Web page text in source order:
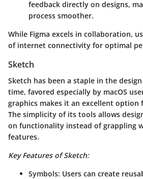
feedback directly on designs,
process smoother.
While Figma excels in collaboration,
of internet connectivity for optimal
Sketch
Sketch has been a staple in the
time, favored especially by macOS
graphics makes it an excellent option
The simplicity of its tools allows
on functionality instead of grappling
features.
Key Features of Sketch:
Symbols: Users can create